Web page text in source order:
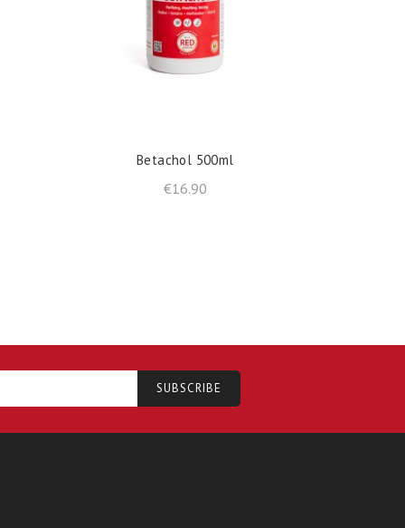
Betachol 500ml
€16.90Price